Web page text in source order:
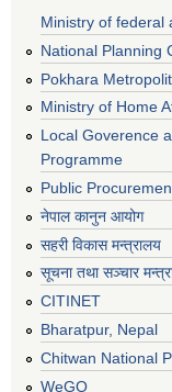
Ministry of federal
National Planning
Pokhara
Ministry of Home
Local Goverence
Programme
Public
नेपाल कानुन आयोग
सहरी विकास मन्त्रालय
सूचना तथा सञ्चार
CITINET
Bharatpur, Nepal
Chitwan National
WeGO